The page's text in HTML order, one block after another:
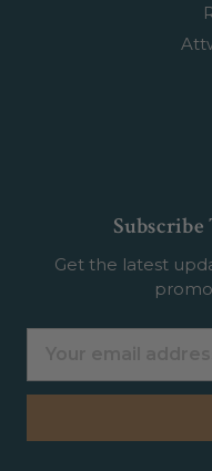
Get the latest